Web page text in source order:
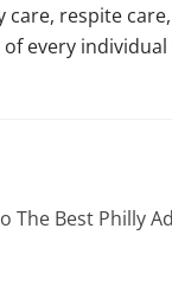
care, respite
every individual
The Best Philly